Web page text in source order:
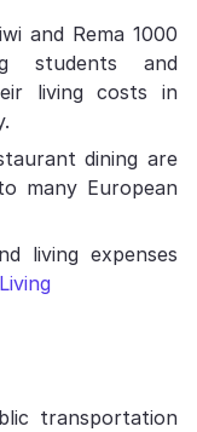
and Rema 1000
students and
living costs in
dining are
many European
living expenses
transportation